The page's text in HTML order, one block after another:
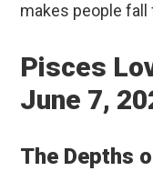
makes people fall
Pisces
June 7,
The Depths